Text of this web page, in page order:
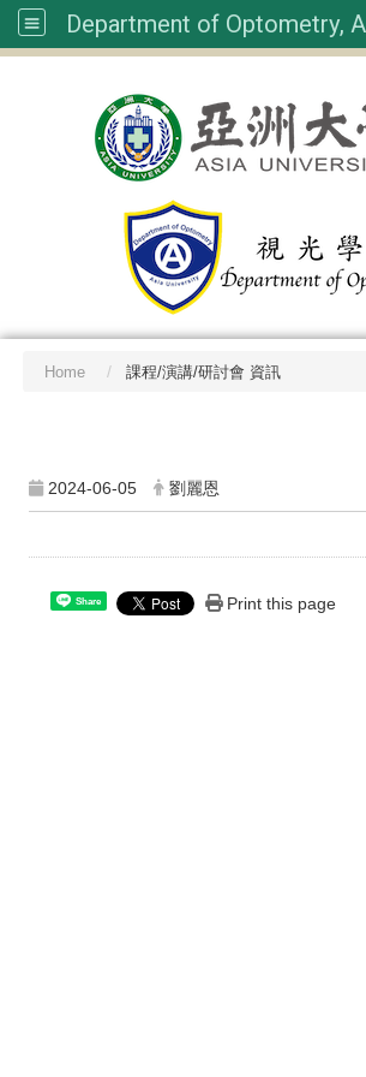
Department of Optometry,
Home 課程/演講/研討會 資訊
2024-06-05 劉麗恩
Share Print this page